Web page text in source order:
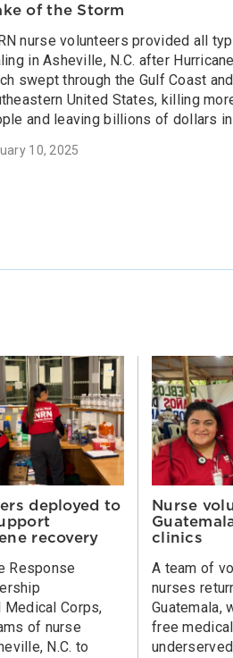
of the Storm
nurse volunteers provided all
in Asheville, N.C. after
swept through the Gulf Coast and
United States, killing
and leaving billions of dollars in
10, 2025
deployed to
recovery
Response
Corps,
of nurse
N.C. to
Nurse
clinics
A team of
nurses
Guatemala,
free